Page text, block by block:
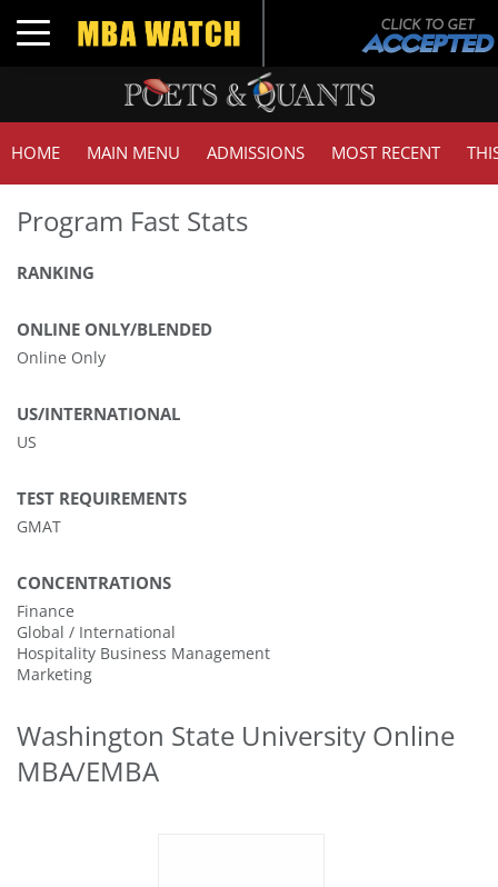
Toggle navigation
HOME MAIN MENU ADMISSIONS MOST RECENT
Program Fast Stats
RANKING
ONLINE ONLY/BLENDED
Online Only
US/INTERNATIONAL
US
TEST REQUIREMENTS
GMAT
CONCENTRATIONS
Finance
Global / International
Hospitality Business Management
Marketing
Washington State University Online
MBA/EMBA